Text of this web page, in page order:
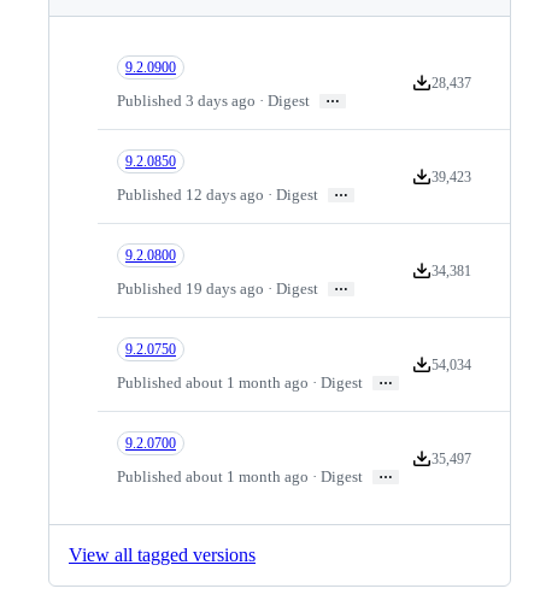
9.2.0900
Published 3 days ago · Digest …
28,437
Version downloads
9.2.0850
Published 12 days ago · Digest …
39,423
Version downloads
9.2.0800
Published 19 days ago · Digest …
34,381
Version downloads
9.2.0750
Published about 1 month ago · Digest …
54,034
Version downloads
9.2.0700
Published about 1 month ago · Digest …
35,497
Version downloads
View all tagged versions